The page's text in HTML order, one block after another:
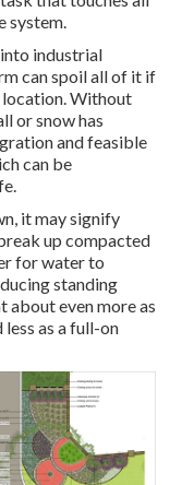
system.
industrial
can spoil all of it if
Without
or snow has
and feasible
can be
it may signify
up compacted
for water to
standing
about even more as
less as a full-on